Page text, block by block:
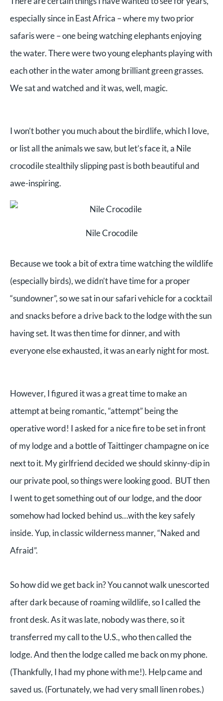
especially since in East Africa – where my two prior
safaris were – one being watching elephants enjoying
the water. There were two young elephants playing with
each other in the water among brilliant green grasses.
We sat and watched and it was, well, magic.
I won’t bother you much about the birdlife, which I love,
or list all the animals we saw, but let’s face it, a Nile
crocodile stealthily slipping past is both beautiful and
awe-inspiring.
Nile Crocodile
Because we took a bit of extra time watching the wildlife
(especially birds), we didn’t have time for a proper
“sundowner”, so we sat in our safari vehicle for a cocktail
and snacks before a drive back to the lodge with the sun
having set. It was then time for dinner, and with
everyone else exhausted, it was an early night for most.
However, I figured it was a great time to make an
attempt at being romantic, “attempt” being the
operative word! I asked for a nice fire to be set in front
of my lodge and a bottle of Taittinger champagne on ice
next to it. My girlfriend decided we should skinny-dip in
our private pool, so things were looking good. BUT then
I went to get something out of our lodge, and the door
somehow had locked behind us…with the key safely
inside. Yup, in classic wilderness manner, “Naked and
Afraid”.
So how did we get back in? You cannot walk unescorted
after dark because of roaming wildlife, so I called the
front desk. As it was late, nobody was there, so it
transferred my call to the U.S., who then called the
lodge. And then the lodge called me back on my phone.
(Thankfully, I had my phone with me!). Help came and
saved us. (Fortunately, we had very small linen robes.)